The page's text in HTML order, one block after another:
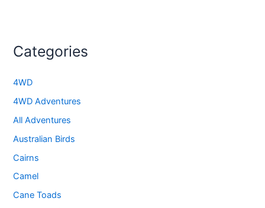
Categories
4WD
4WD Adventures
All Adventures
Australian Birds
Cairns
Camel
Cane Toads